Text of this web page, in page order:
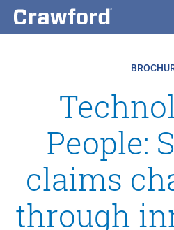
People:
claims
through